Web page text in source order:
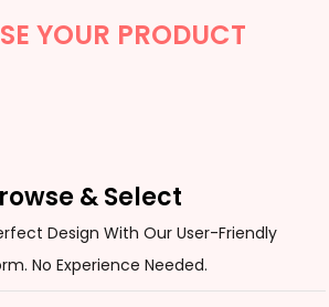
YOUR PRODUCT
& Select
Design With Our User-Friendly
No Experience Needed.